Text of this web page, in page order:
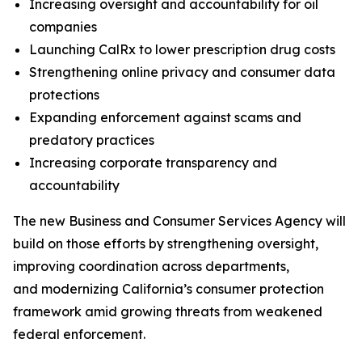
Increasing oversight and accountability for oil
companies
Launching CalRx to lower prescription drug costs
Strengthening online privacy and consumer data
protections
Expanding enforcement against scams and
predatory practices
Increasing corporate transparency and
accountability
The new Business and Consumer Services Agency will
build on those efforts by strengthening oversight,
improving coordination across departments,
and modernizing California’s consumer protection
framework amid growing threats from weakened
federal enforcement.